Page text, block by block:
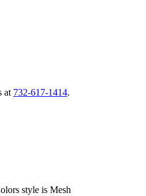
at 732-617-1414.
style is Mesh